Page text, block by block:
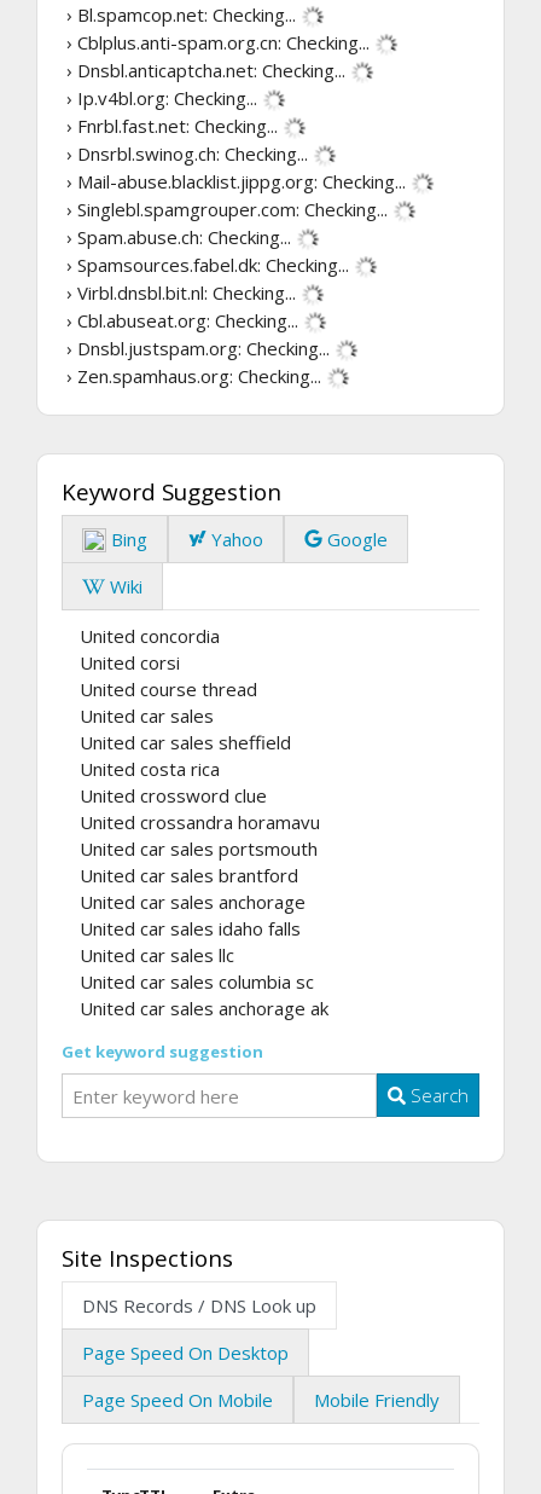
› Bl.spamcop.net: Checking...
› Cblplus.anti-spam.org.cn: Checking...
› Dnsbl.anticaptcha.net: Checking...
› Ip.v4bl.org: Checking...
› Fnrbl.fast.net: Checking...
› Dnsrbl.swinog.ch: Checking...
› Mail-abuse.blacklist.jippg.org: Checking...
› Singlebl.spamgrouper.com: Checking...
› Spam.abuse.ch: Checking...
› Spamsources.fabel.dk: Checking...
› Virbl.dnsbl.bit.nl: Checking...
› Cbl.abuseat.org: Checking...
› Dnsbl.justspam.org: Checking...
› Zen.spamhaus.org: Checking...
Keyword Suggestion
Bing Yahoo
Google
Wiki
United concordia
United corsi
United course thread
United car sales
United car sales sheffield
United costa rica
United crossword clue
United crossandra horamavu
United car sales portsmouth
United car sales brantford
United car sales anchorage
United car sales idaho falls
United car sales llc
United car sales columbia sc
United car sales anchorage ak
Get keyword suggestion
Search
Site Inspections
DNS Records / DNS Look up
Page Speed On Desktop
Page Speed On Mobile
Mobile Friendly